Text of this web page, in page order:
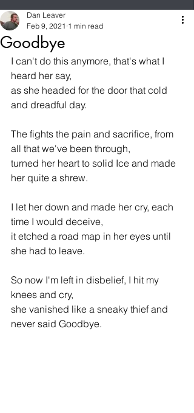
Goodbye
Dan Leaver
Feb 9, 2021 1 min read
I can't do this anymore, that's what I
heard her say,
as she headed for the door that cold
and dreadful day.
The fights the pain and sacrifice, from
all that we've been through,
turned her heart to solid Ice and made
her quite a shrew.
I let her down and made her cry, each
time I would deceive,
it etched a road map in her eyes until
she had to leave.
So now I'm left in disbelief, I hit my
knees and cry,
she vanished like a sneaky thief and
never said Goodbye.